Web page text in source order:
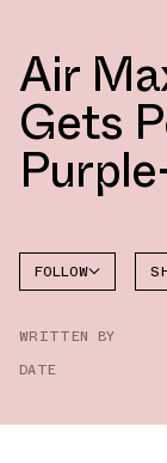
Air
Gets
FOLLOW
WRITTEN BY
DATE